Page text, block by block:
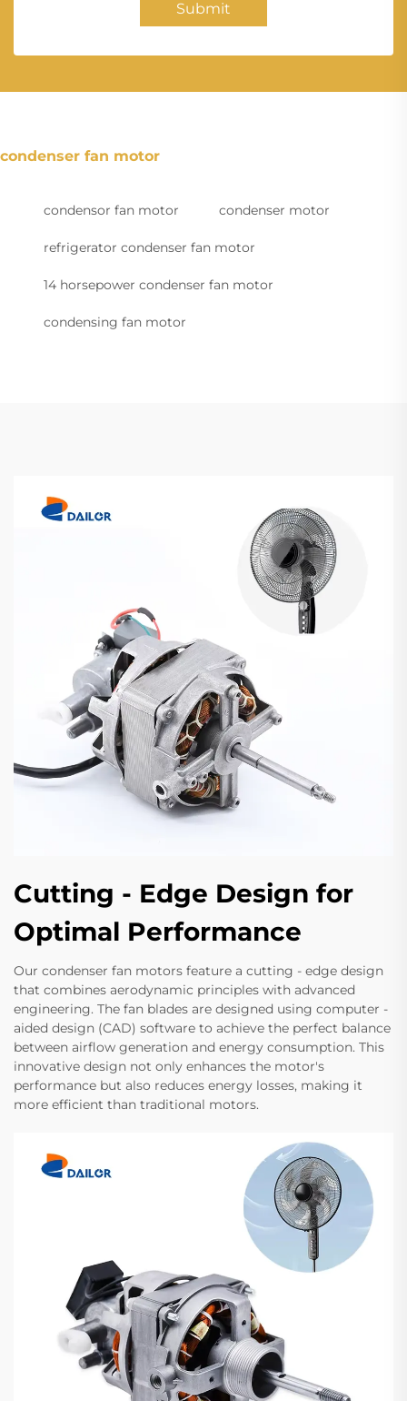
Submit
condenser fan motor
condensor fan motor condenser motor
refrigerator condenser fan motor
14 horsepower condenser fan motor
condensing fan motor
Cutting - Edge Design for
Optimal Performance
Our condenser fan motors feature a cutting - edge design
that combines aerodynamic principles with advanced
engineering. The fan blades are designed using computer -
aided design (CAD) software to achieve the perfect balance
between airflow generation and energy consumption. This
innovative design not only enhances the motor's
performance but also reduces energy losses, making it
more efficient than traditional motors.